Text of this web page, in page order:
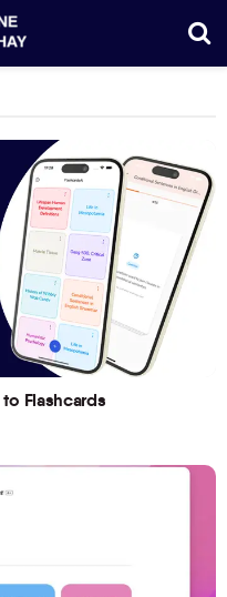
Flashcards